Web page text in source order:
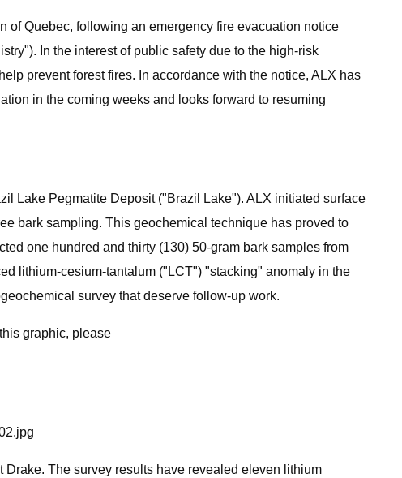
of Quebec, following an emergency fire evacuation notice
In the interest of public safety due to the high-risk
prevent forest fires. In accordance with the notice, ALX has
in the coming weeks and looks forward to resuming
Lake Pegmatite Deposit ("Brazil Lake"). ALX initiated surface
bark sampling. This geochemical technique has proved to
one hundred and thirty (130) 50-gram bark samples from
lithium-cesium-tantalum ("LCT") "stacking" anomaly in the
survey that deserve follow-up work.
graphic, please
The survey results have revealed eleven lithium